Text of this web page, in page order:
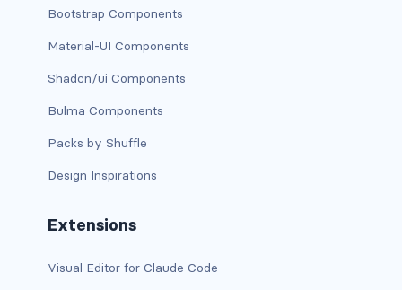
has-background-link-light
has-background-primary-dark
has-background-primary-light
has-background-success
has-background-success-dark
has-background-success-light
Bootstrap Components
Material-UI Components
Shadcn/ui Components
Bulma Components
Packs by Shuffle
Design Inspirations
Extensions
Visual Editor for Claude Code